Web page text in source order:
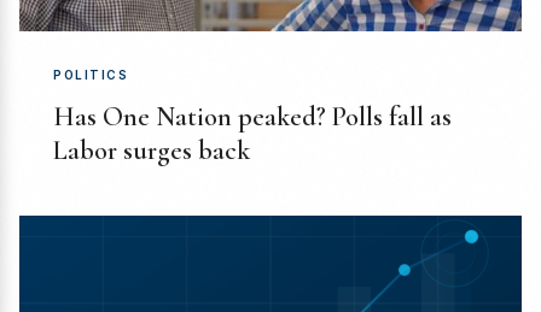
POLITICS
Has One Nation peaked? Polls fall as
Labor surges back